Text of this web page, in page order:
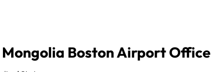
Boston Airport Office